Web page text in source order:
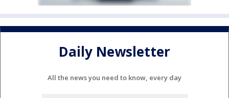
Daily Newsletter
All the news you need to know, every day